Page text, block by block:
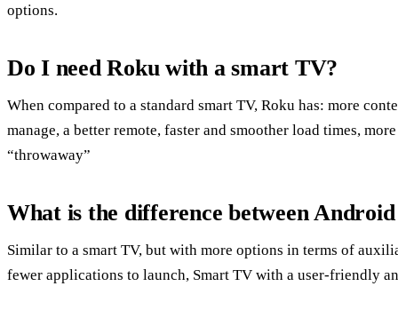
options.
Do I need Roku with a smart TV?
When compared to a standard smart TV, Roku has: more
manage, a better remote, faster and smoother load times,
“throwaway”
What is the difference between
Similar to a smart TV, but with more options in terms of
fewer applications to launch, Smart TV with a user-friendly